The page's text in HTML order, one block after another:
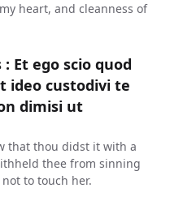
heart, and cleanness of
Et ego scio quod
ideo custodivi te
dimisi ut
that thou didst it with a
thee from sinning
to touch her.